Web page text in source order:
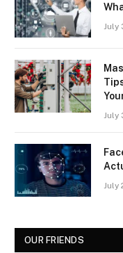
July
July
July
OUR FRIENDS